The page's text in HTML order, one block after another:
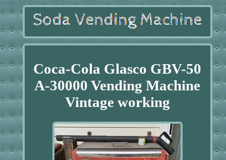
Coca-Cola Glasco GBV-50
A-30000 Vending Machine
Vintage working